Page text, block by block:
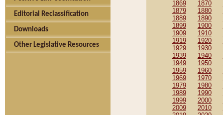
Editorial Reclassification
Downloads
Other Legislative Resources
1869
1870
1879
1880
1889
1890
1899
1900
1909
1910
1919
1920
1929
1930
1939
1940
1949
1950
1959
1960
1969
1970
1979
1980
1989
1990
1999
2000
2009
2010